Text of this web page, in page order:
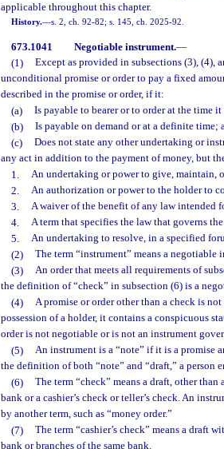
applicable throughout this chapter.
History.—s. 2, ch. 92-82; s. 145, ch. 2025-92.
673.1041 Negotiable instrument.—
(1)
Except as provided in subsections (3), (4),
unconditional promise or order to pay a fixed
described in the promise or order, if it:
(a)
Is payable to bearer or to order at the time
(b)
Is payable on demand or at a definite time;
(c)
Does not state any other undertaking or
any act in addition to the payment of money, but
1.
An undertaking or power to give, maintain,
2.
An authorization or power to the holder to
3.
A waiver of the benefit of any law intended
4.
A term that specifies the law that governs
5.
An undertaking to resolve, in a specified
(2)
The term “instrument” means a negotiable
(3)
An order that meets all requirements of
the definition of “check” in subsection (6) is a
(4)
A promise or order other than a check is
possession of a holder, it contains a conspicuous
order is not negotiable or is not an instrument
(5)
An instrument is a “note” if it is a promise
the definition of both “note” and “draft,” a person
(6)
The term “check” means a draft, other
bank or a cashier’s check or teller’s check. An
by another term, such as “money order.”
(7)
The term “cashier’s check” means a draft
bank or branches of the same bank.